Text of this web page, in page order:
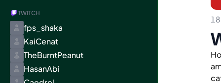
TWITCH
fps_shaka
KaiCenat
TheBurntPeanut
HasanAbi